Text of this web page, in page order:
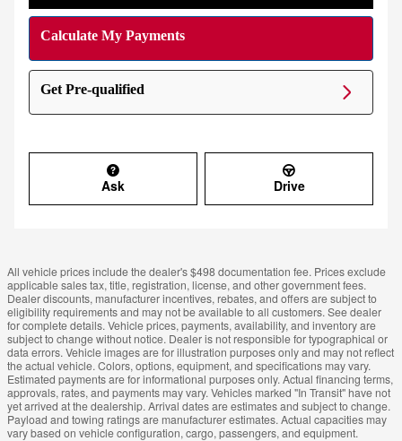
Calculate My Payments
Get Pre-qualified
Ask Drive
All vehicle prices include the dealer's $498 documentation fee. Prices exclude
applicable sales tax, title, registration, license, and other government fees.
Dealer discounts, manufacturer incentives, rebates, and offers are subject to
eligibility requirements and may not be available to all customers. See dealer
for complete details. Vehicle prices, payments, availability, and inventory are
subject to change without notice. Dealer is not responsible for typographical or
data errors. Vehicle images are for illustration purposes only and may not reflect
the actual vehicle. Colors, options, equipment, and specifications may vary.
Estimated payments are for informational purposes only. Actual financing terms,
approvals, rates, and payments may vary. Vehicles marked "In Transit" have not
yet arrived at the dealership. Arrival dates are estimates and subject to change.
Payload and towing ratings are manufacturer estimates. Actual capacities may
vary based on vehicle configuration, cargo, passengers, and equipment.